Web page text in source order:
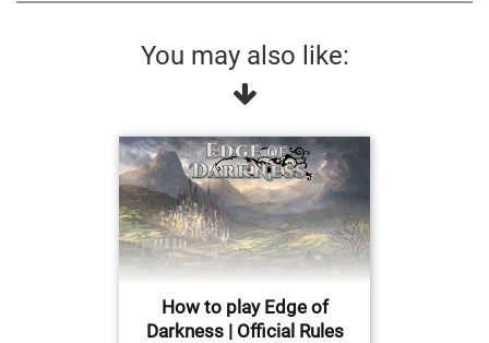
You may also like:
How to play Edge of
Darkness | Official Rules